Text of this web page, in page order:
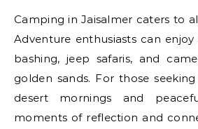
Camping in Jaisalmer caters to
Adventure enthusiasts can
bashing, jeep safaris, and
golden sands. For those
desert mornings and
moments of reflection and